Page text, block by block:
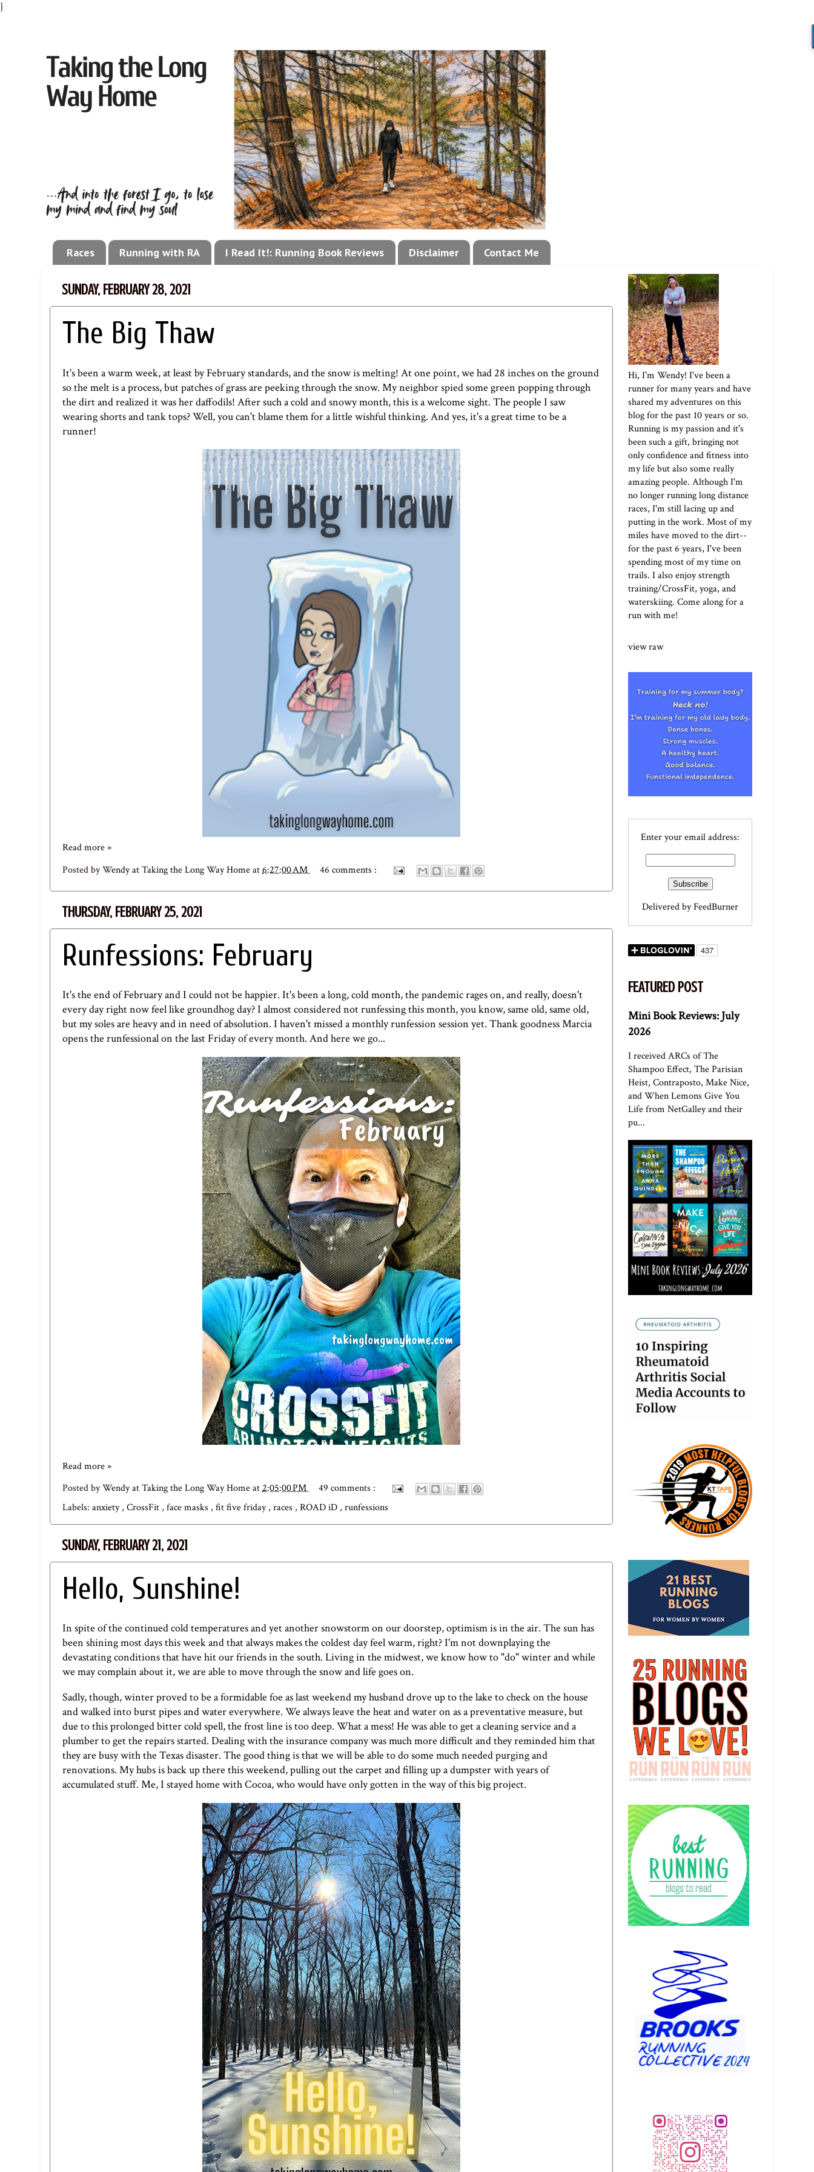
}
Races Running with RA I Read It!: Running Book Reviews Disclaimer Contact Me
SUNDAY, FEBRUARY 28, 2021
The Big Thaw
It's been a warm week, at least by February standards, and the snow is melting! At one point, we had 28 inches on the ground
so the melt is a process, but patches of grass are peeking through the snow. My neighbor spied some green popping through
the dirt and realized it was her daffodils! After such a cold and snowy month, this is a welcome sight. The people I saw
wearing shorts and tank tops? Well, you can't blame them for a little wishful thinking. And yes, it's a great time to be a
runner!
Read more »
Posted byWendy at Taking the Long Way Homeat6:27:00 AM 46 comments :
THURSDAY, FEBRUARY 25, 2021
Runfessions: February
It's the end of February and I could not be happier. It's been a long, cold month, the pandemic rages on, and really, doesn't
every day right now feel like groundhog day? I almost considered not runfessing this month, you know, same old, same old,
but my soles are heavy and in need of absolution. I haven't missed a monthly runfession session yet. Thank goodness Marcia
opens the runfessional on the last Friday of every month. And here we go...
Read more »
Posted byWendy at Taking the Long Way Homeat2:05:00 PM
49 comments :
Labels: anxiety, CrossFit , face masks , fit five friday, races , ROAD iD , runfessions
SUNDAY, FEBRUARY 21, 2021
Hello, Sunshine!
In spite of the continued cold temperatures and yet another snowstorm on our doorstep, optimism is in the air. The sun has
been shining most days this week and that always makes the coldest day feel warm, right? I'm not downplaying the
devastating conditions that have hit our friends in the south. Living in the midwest, we know how to "do" winter and while
we may complain about it, we are able to move through the snow and life goes on.
Sadly, though, winter proved to be a formidable foe as last weekend my husband drove up to the lake to check on the house
and walked into burst pipes and water everywhere. We always leave the heat and water on as a preventative measure, but
due to this prolonged bitter cold spell, the frost line is too deep. What a mess! He was able to get a cleaning service and a
plumber to get the repairs started. Dealing with the insurance company was much more difficult and they reminded him that
they are busy with the Texas disaster. The good thing is that we will be able to do some much needed purging and
renovations. My hubs is back up there this weekend, pulling out the carpet and filling up a dumpster with years of
accumulated stuff. Me, I stayed home with Cocoa, who would have only gotten in the way of this big project.
Hi, I'm Wendy! I've been a
runner for many years and have
shared my adventures on this
blog for the past 10 years or so.
Running is my passion and it's
been such a gift, bringing not
only confidence and fitness into
my life but also some really
amazing people. Although I'm
no longer running long distance
races, I'm still lacing up and
putting in the work. Most of my
miles have moved to the dirt--
for the past 6 years, I've been
spending most of my time on
trails. I also enjoy strength
training/CrossFit, yoga, and
waterskiing. Come along for a
run with me!
view raw
Enter your email address:
Delivered byFeedBurner
FEATURED POST
Mini Book Reviews: July
2026
I received ARCs of The
Shampoo Effect, The Parisian
Heist, Contraposto, Make Nice,
and When Lemons Give You
Life from NetGalley and their
pu...